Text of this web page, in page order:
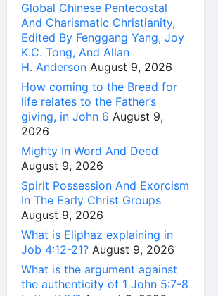
Global Chinese Pentecostal
And Charismatic Christianity,
Edited By Fenggang Yang, Joy
K.C. Tong, And Allan
H. Anderson August 9, 2026
How coming to the Bread for
life relates to the Father’s
giving, in John 6 August 9,
2026
Mighty In Word And Deed
August 9, 2026
Spirit Possession And Exorcism
In The Early Christ Groups
August 9, 2026
What is Eliphaz explaining in
Job 4:12-21? August 9, 2026
What is the argument against
the authenticity of 1 John 5:7-8